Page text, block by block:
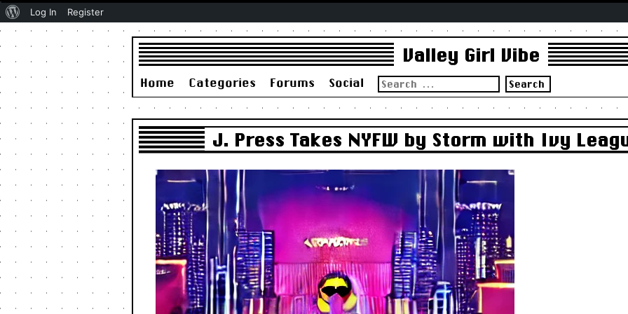
Valley Girl Vibe
Home Categories Forums Social
Search
for:
J. Press Takes NYFW by Storm with Ivy
About
WordPress
Log In Register